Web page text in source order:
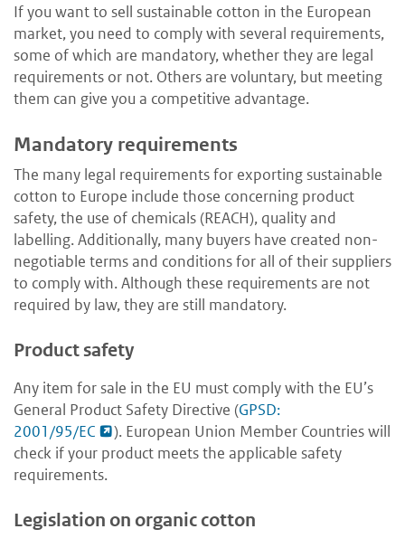
If you want to sell sustainable cotton in the European
market, you need to comply with several requirements,
some of which are mandatory, whether they are legal
requirements or not. Others are voluntary, but meeting
them can give you a competitive advantage.
Mandatory requirements
The many legal requirements for exporting sustainable
cotton to Europe include those concerning product
safety, the use of chemicals (REACH), quality and
labelling. Additionally, many buyers have created non-
negotiable terms and conditions for all of their suppliers
to comply with. Although these requirements are not
required by law, they are still mandatory.
Product safety
Any item for sale in the EU must comply with the EU’s
General Product Safety Directive (GPSD:
2001/95/EC
). European Union Member Countries will
check if your product meets the applicable safety
requirements.
Legislation on organic cotton